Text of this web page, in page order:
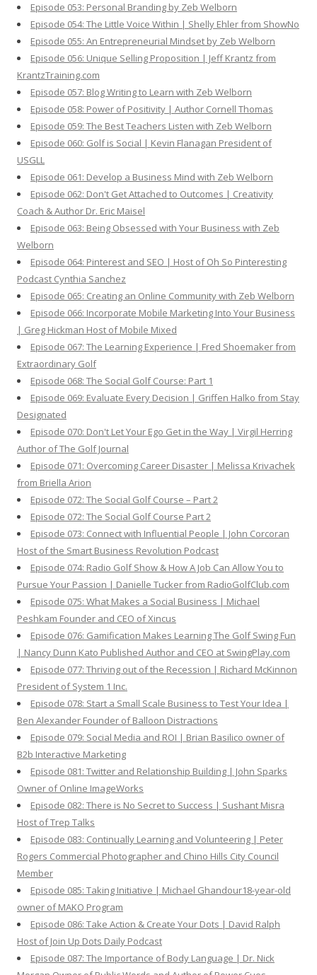
Episode 053: Personal Branding by Zeb Welborn
Episode 054: The Little Voice Within | Shelly Ehler from ShowNo
Episode 055: An Entrepreneurial Mindset by Zeb Welborn
Episode 056: Unique Selling Proposition | Jeff Krantz from
KrantzTraining.com
Episode 057: Blog Writing to Learn with Zeb Welborn
Episode 058: Power of Positivity | Author Cornell Thomas
Episode 059: The Best Teachers Listen with Zeb Welborn
Episode 060: Golf is Social | Kevin Flanagan President of
USGLL
Episode 061: Develop a Business Mind with Zeb Welborn
Episode 062: Don't Get Attached to Outcomes | Creativity
Coach & Author Dr. Eric Maisel
Episode 063: Being Obsessed with Your Business with Zeb
Welborn
Episode 064: Pinterest and SEO | Host of Oh So Pinteresting
Podcast Cynthia Sanchez
Episode 065: Creating an Online Community with Zeb Welborn
Episode 066: Incorporate Mobile Marketing Into Your Business
| Greg Hickman Host of Mobile Mixed
Episode 067: The Learning Experience | Fred Shoemaker from
Extraordinary Golf
Episode 068: The Social Golf Course: Part 1
Episode 069: Evaluate Every Decision | Griffen Halko from Stay
Designated
Episode 070: Don't Let Your Ego Get in the Way | Virgil Herring
Author of The Golf Journal
Episode 071: Overcoming Career Disaster | Melissa Krivachek
from Briella Arion
Episode 072: The Social Golf Course – Part 2
Episode 072: The Social Golf Course Part 2
Episode 073: Connect with Influential People | John Corcoran
Host of the Smart Business Revolution Podcast
Episode 074: Radio Golf Show & How A Job Can Allow You to
Pursue Your Passion | Danielle Tucker from RadioGolfClub.com
Episode 075: What Makes a Social Business | Michael
Peshkam Founder and CEO of Xincus
Episode 076: Gamification Makes Learning The Golf Swing Fun
| Nancy Dunn Kato Published Author and CEO at SwingPlay.com
Episode 077: Thriving out of the Recession | Richard McKinnon
President of System 1 Inc.
Episode 078: Start a Small Scale Business to Test Your Idea |
Ben Alexander Founder of Balloon Distractions
Episode 079: Social Media and ROI | Brian Basilico owner of
B2b Interactive Marketing
Episode 081: Twitter and Relationship Building | John Sparks
Owner of Online ImageWorks
Episode 082: There is No Secret to Success | Sushant Misra
Host of Trep Talks
Episode 083: Continually Learning and Volunteering | Peter
Rogers Commercial Photographer and Chino Hills City Council
Member
Episode 085: Taking Initiative | Michael Ghandour18-year-old
owner of MAKO Program
Episode 086: Take Action & Create Your Dots | David Ralph
Host of Join Up Dots Daily Podcast
Episode 087: The Importance of Body Language | Dr. Nick